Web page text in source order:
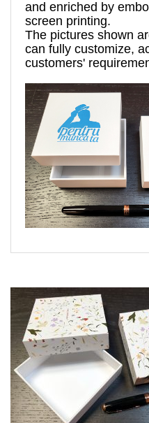
and enriched by
screen printing.
The pictures shown
customers'